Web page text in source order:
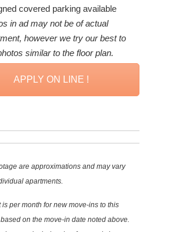
covered parking available
in ad may not be of actual
however we try our best to
similar to the floor plan.
APPLY ON LINE !
are approximations and may vary
apartments.
is per month for new move-ins to this
on the move-in date noted above.